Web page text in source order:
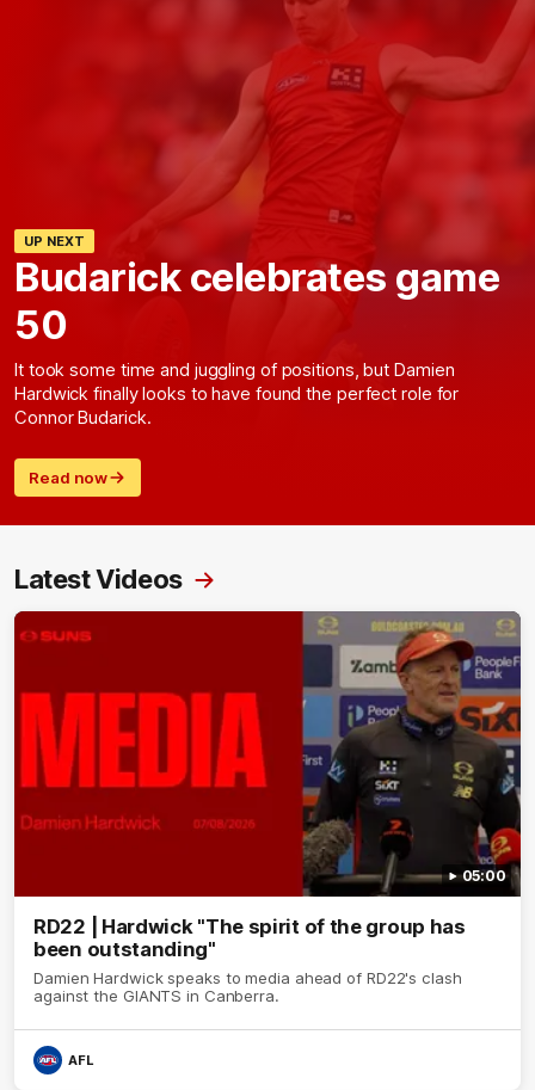
UP NEXT
Budarick celebrates game
50
It took some time and juggling of positions, but Damien
Hardwick finally looks to have found the perfect role for
Connor Budarick.
Read now
Latest Videos
05:00
RD22 | Hardwick "The spirit of the group has
been outstanding"
Damien Hardwick speaks to media ahead of RD22's clash
against the GIANTS in Canberra.
AFL